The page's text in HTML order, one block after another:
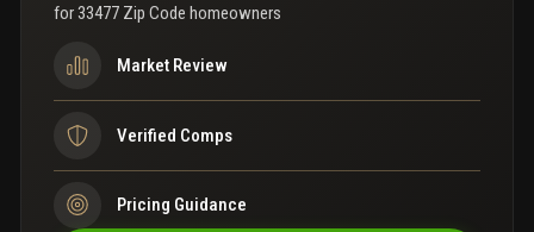
for33477 Zip Code homeowners
Market Review
Verified Comps
Pricing Guidance